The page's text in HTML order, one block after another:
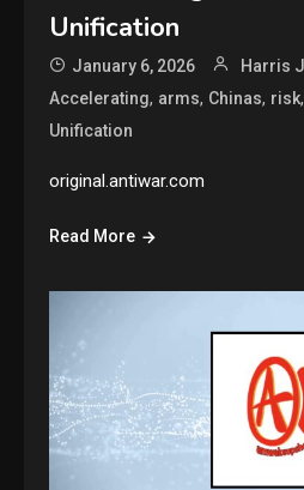
Unification
January 6, 2026 Harris
Accelerating, arms, Chinas, risk,
Unification
original.antiwar.com
Read More